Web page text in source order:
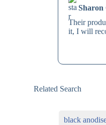
Sharon
Their
it, I will
Related Search
black